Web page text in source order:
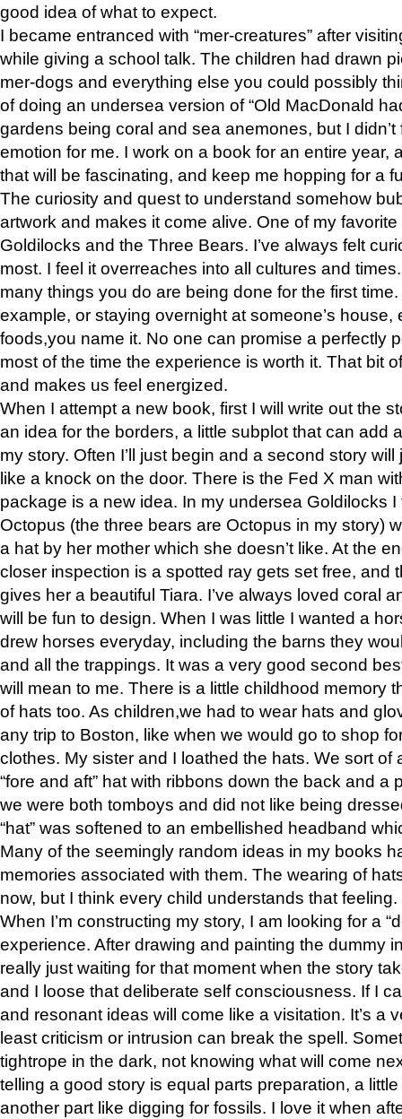
good idea of what to expect.
I became entranced with “mer-creatures” after
while giving a school talk. The children had drawn
mer-dogs and everything else you could possibly
of doing an undersea version of “Old MacDonald
gardens being coral and sea anemones, but I
emotion for me. I work on a book for an entire year,
that will be fascinating, and keep me hopping for a
The curiosity and quest to understand somehow
artwork and makes it come alive. One of my
Goldilocks and the Three Bears. I’ve always felt
most. I feel it overreaches into all cultures and
many things you do are being done for the first
example, or staying overnight at someone’s house,
foods,you name it. No one can promise a perfectly
most of the time the experience is worth it. That bit
and makes us feel energized.
When I attempt a new book, first I will write out the
an idea for the borders, a little subplot that can add
my story. Often I’ll just begin and a second story
like a knock on the door. There is the Fed X man
package is a new idea. In my undersea Goldilocks
Octopus (the three bears are Octopus in my story)
a hat by her mother which she doesn’t like. At the
closer inspection is a spotted ray gets set free, and
gives her a beautiful Tiara. I’ve always loved coral
will be fun to design. When I was little I wanted a
drew horses everyday, including the barns they
and all the trappings. It was a very good second
will mean to me. There is a little childhood memory
of hats too. As children,we had to wear hats and
any trip to Boston, like when we would go to shop
clothes. My sister and I loathed the hats. We sort of
“fore and aft” hat with ribbons down the back and a
we were both tomboys and did not like being
“hat” was softened to an embellished headband
Many of the seemingly random ideas in my books
memories associated with them. The wearing of
now, but I think every child understands that feeling.
When I’m constructing my story, I am looking for a
experience. After drawing and painting the dummy
really just waiting for that moment when the story
and I loose that deliberate self consciousness. If I
and resonant ideas will come like a visitation. It’s a
least criticism or intrusion can break the spell.
tightrope in the dark, not knowing what will come
telling a good story is equal parts preparation, a
another part like digging for fossils. I love it when